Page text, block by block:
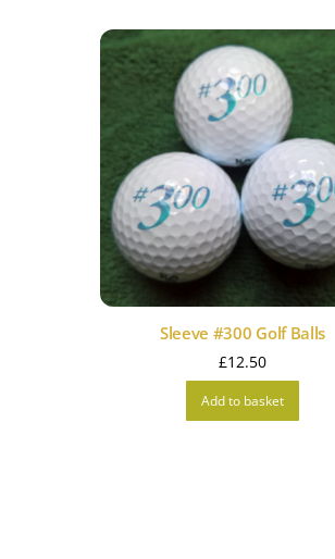
Sleeve #300 Golf Balls
£12.50
Add to basket